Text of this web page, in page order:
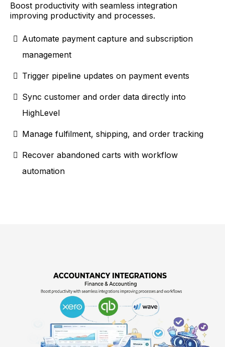
Boost productivity with seamless integration
improving productivity and processes.
Automate payment capture and subscription
management
Trigger pipeline updates on payment events
Sync customer and order data directly into
HighLevel
Manage fulfilment, shipping, and order tracking
Recover abandoned carts with workflow
automation